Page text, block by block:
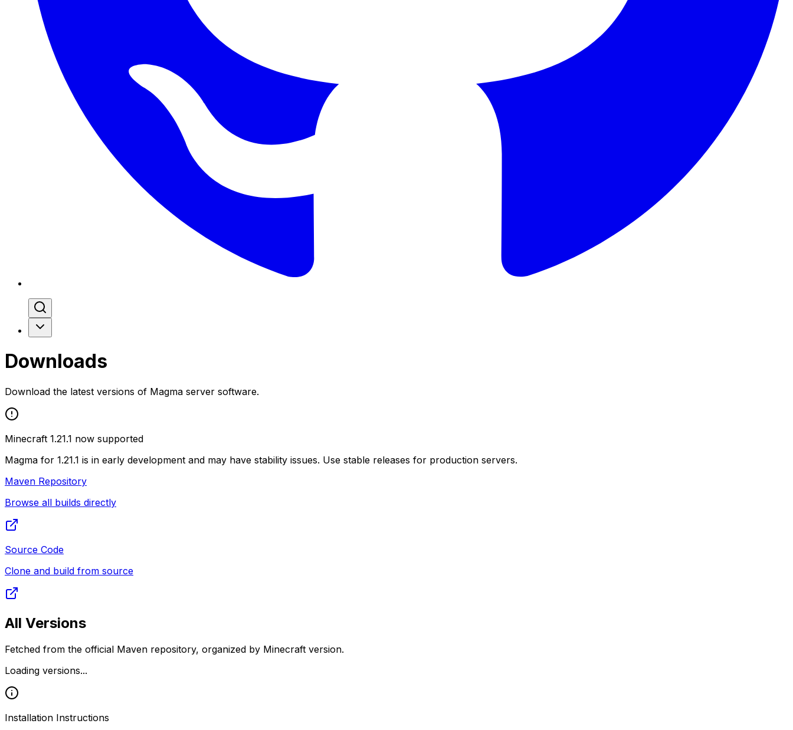
Downloads
Download the latest versions of Magma server software.
Minecraft 1.21.1 now supported
Magma for 1.21.1 is in early development and may have stability issues. Use stable releases for production servers.
Maven Repository
Browse all builds directly
Source Code
Clone and build from source
All Versions
Fetched from the official Maven repository, organized by Minecraft version.
Loading versions...
Installation Instructions